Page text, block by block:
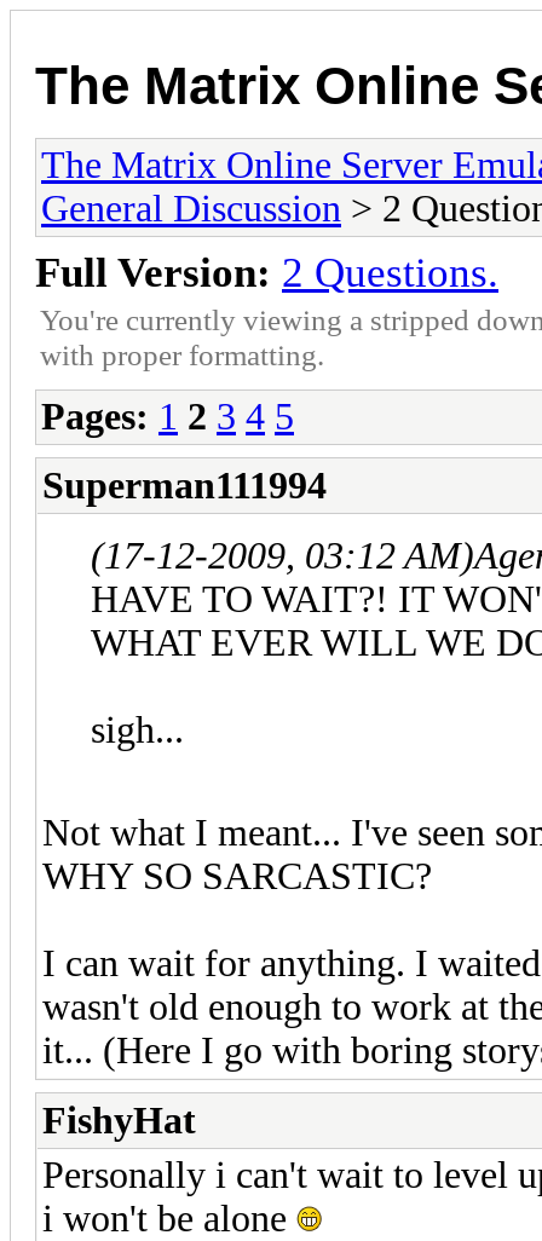
The Matrix Online
The Matrix Online Server
General Discussion > 2
Full Version: 2 Questions.
You're currently viewing a stripped
with proper formatting.
Pages: 1 2 3 4 5
Superman111994
(17-12-2009, 03:12 AM)
HAVE TO WAIT?! IT
WHAT EVER WILL WE
sigh...
Not what I meant... I've seen
WHY SO SARCASTIC?
I can wait for anything. I
wasn't old enough to work at
it... (Here I go with boring
FishyHat
Personally i can't wait to level
i won't be alone